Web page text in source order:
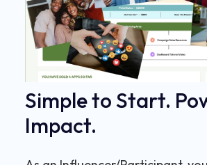
Simple to Start.
Impact.